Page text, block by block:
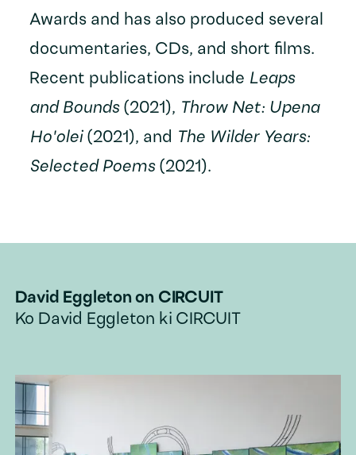
Awards and has also produced several
documentaries, CDs, and short films.
Recent publications include Leaps
and Bounds(2021), Throw Net: Upena
Ho'olei (2021), and
The Wilder Years:
Selected Poems(2021).
David Eggleton on CIRCUIT
Ko David Eggleton ki CIRCUIT